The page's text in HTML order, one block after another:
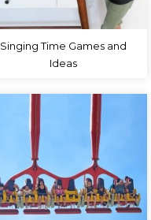
Singing Time Games and
Ideas